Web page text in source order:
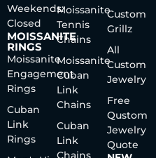
Weekends:
Closed
MOISSANITE
RINGS
Moissanite
Engagement
Rings
Cuban
Link
Rings
Moissanite
Tennis
Chains
Moissanite
Cuban
Link
Chains
Cuban
Link
Chains
Custom
Grillz
All
Custom
Jewelry
Free
Qustom
Jewelry
Quote